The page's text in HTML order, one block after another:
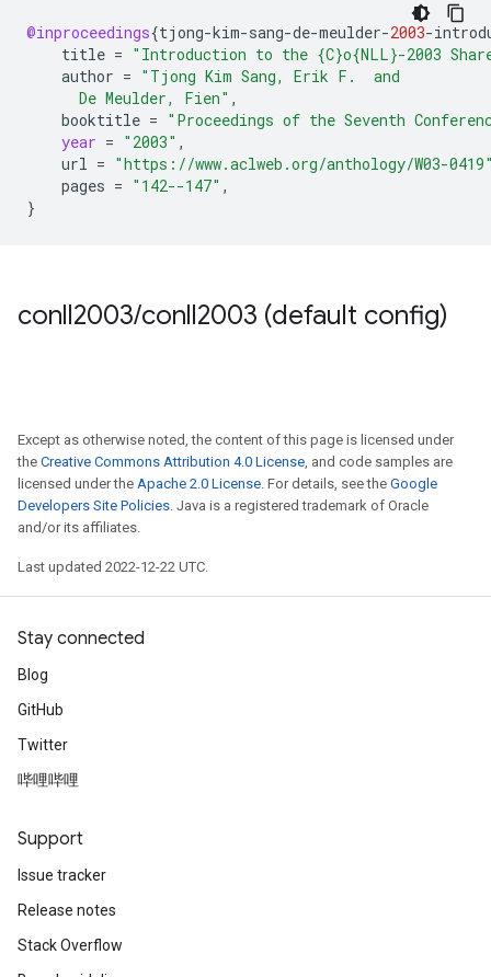
@inproceedings{tjong-kim-sang-de-meulder-2003-
title = "Introduction to the {C}o{NLL}-2003
author = "Tjong Kim Sang, Erik F.  and
      De Meulder, Fien"
,
booktitle = "Proceedings of the Seventh
year = "2003" ,
url = "https://www.aclweb.org/anthology/W03-
pages = "142--147" ,
}
conll2003/conll2003 (default config)
Except as otherwise noted, the content of this page is licensed under
the Creative Commons Attribution 4.0 License, and code samples are
licensed under the Apache 2.0 License. For details, see the Google
Developers Site Policies. Java is a registered trademark of Oracle
and/or its affiliates.
Last updated 2022-12-22 UTC.
Stay connected
Blog
GitHub
Twitter
哔哩哔哩
Support
Issue tracker
Release notes
Stack Overflow